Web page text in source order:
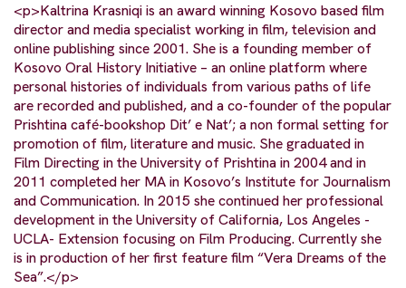
<p>Kaltrina Krasniqi is an award winning Kosovo based film
director and media specialist working in film, television and
online publishing since 2001. She is a founding member of
Kosovo Oral History Initiative – an online platform where
personal histories of individuals from various paths of life
are recorded and published, and a co-founder of the popular
Prishtina café-bookshop Dit’ e Nat’; a non formal setting for
promotion of film, literature and music. She graduated in
Film Directing in the University of Prishtina in 2004 and in
2011 completed her MA in Kosovo’s Institute for Journalism
and Communication. In 2015 she continued her professional
development in the University of California, Los Angeles -
UCLA- Extension focusing on Film Producing. Currently she
is in production of her first feature film “Vera Dreams of the
Sea”.</p>